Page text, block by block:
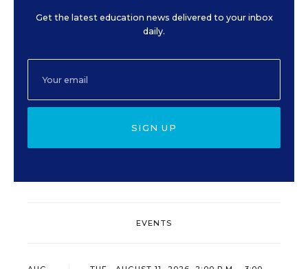
Get the latest education news delivered to your inbox
daily.
SIGN UP
EVENTS